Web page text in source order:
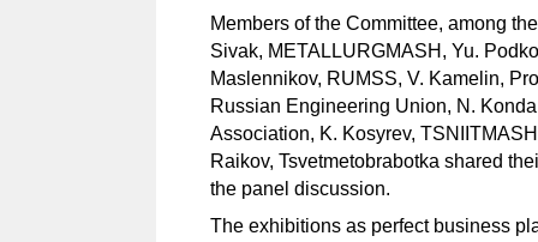
Members of the Committee, among
Sivak, METALLURGMASH, Yu.
Maslennikov, RUMSS, V. Kamelin,
Russian Engineering Union, N.
Association, K. Kosyrev,
Raikov, Tsvetmetobrabotka shared
the panel discussion.
The exhibitions as perfect business